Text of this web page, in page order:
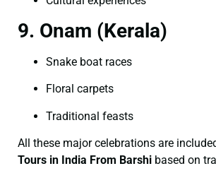
9. Onam (Kerala)
Snake boat races
Floral carpets
Traditional feasts
All these major celebrations are
Tours in India From Barshi based on